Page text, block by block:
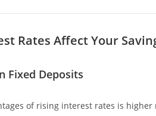
Rates Affect Your
Fixed Deposits
of rising interest rates is higher